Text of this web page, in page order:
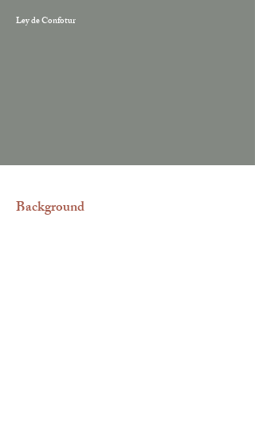
Agenda Una Consulta Con La Mejor
Ley de Confotur
Background